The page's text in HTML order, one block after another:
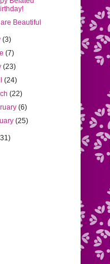
Beautiful
(3)
(7)
(23)
(24)
(22)
(6)
(25)